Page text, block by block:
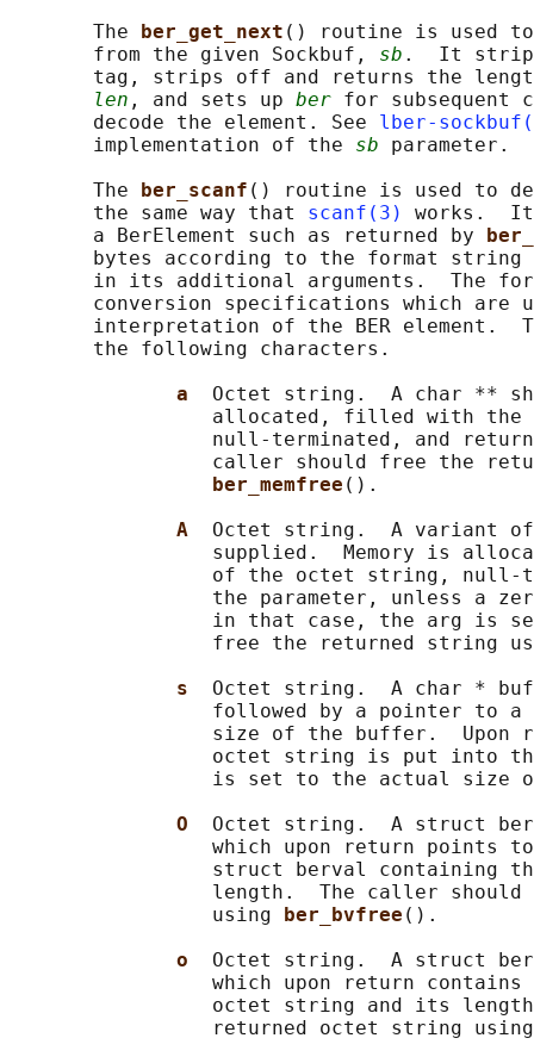
       The
ber_get_next () routine is used to
       from the given Sockbuf,
sb .  It strips
tag, strips off and returns the
len , and sets up ber for
       decode the element. See
lber-
       implementation of the
sb parameter.
       The
ber_scanf () routine is used to
       the same way that
scanf(3)
works.
       a BerElement such as returned by
       bytes according to the format string
in its additional arguments.  The
conversion specifications which are
interpretation of the BER element.
       the following characters.
a Octet string.  A char **
allocated, filled with
null-terminated, and
caller should free the
ber_memfree ().
A Octet string.  A variant
supplied.  Memory is
of the octet string, null-
the parameter, unless a
in that case, the arg is
free the returned string
s Octet string.  A char *
followed by a pointer to
size of the buffer.  Upon
octet string is put into
is set to the actual size
O Octet string.  A struct
which upon return points
struct berval containing
length.  The caller should
                 using
ber_bvfree ().
o Octet string.  A struct
which upon return contains
octet string and its
returned octet string